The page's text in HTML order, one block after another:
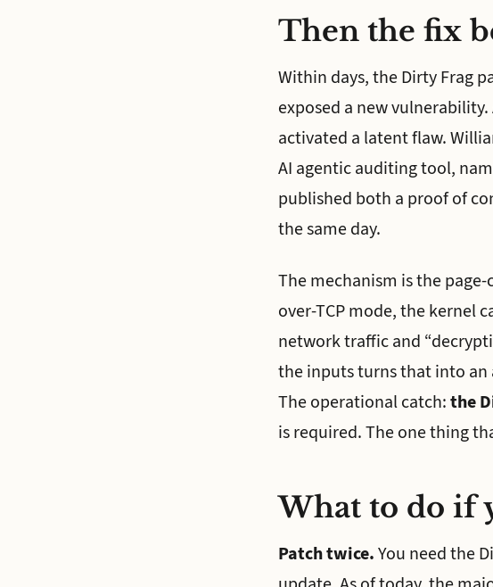
Then the fix
Within days, the Dirty Frag
exposed a new
activated a latent flaw.
AI agentic auditing tool,
published both a proof of
the same day.
The mechanism is the
over-TCP mode, the kernel
network traffic and
the inputs turns that into an
The operational catch:the
is required. The one thing
What to do if
Patch twice.You need the